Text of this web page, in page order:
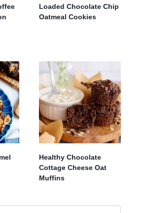
Loaded Chocolate Chip
Oatmeal Cookies
Healthy Chocolate
Cottage Cheese Oat
Muffins